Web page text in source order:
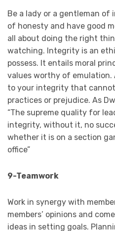
Be a lady or a gentleman of
of honesty and have good
all about doing the right
watching. Integrity is an
possess. It entails moral
values worthy of
to your integrity that
practices or prejudice. As
“The supreme quality for
integrity, without it, no
whether it is on a section
office”
9-Teamwork
Work in synergy with
members’ opinions and
ideas in setting goals.